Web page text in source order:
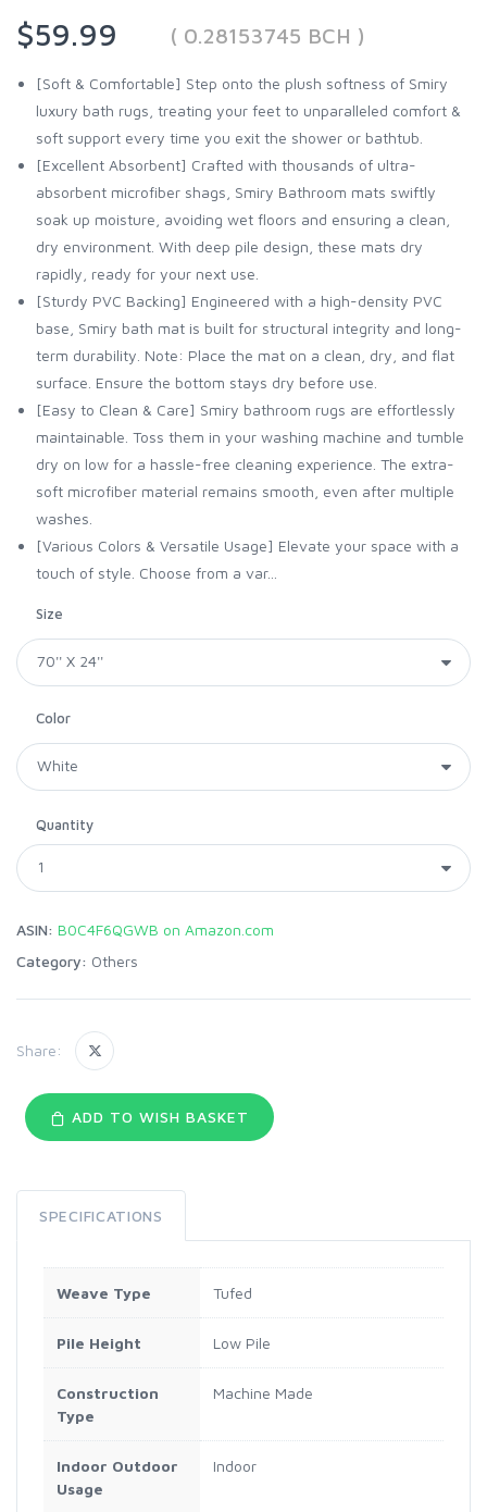
$59.99
( 0.28153745 BCH )
[Soft & Comfortable] Step onto the plush softness of Smiry
luxury bath rugs, treating your feet to unparalleled comfort &
soft support every time you exit the shower or bathtub.
[Excellent Absorbent] Crafted with thousands of ultra-
absorbent microfiber shags, Smiry Bathroom mats swiftly
soak up moisture, avoiding wet floors and ensuring a clean,
dry environment. With deep pile design, these mats dry
rapidly, ready for your next use.
[Sturdy PVC Backing] Engineered with a high-density PVC
base, Smiry bath mat is built for structural integrity and long-
term durability. Note: Place the mat on a clean, dry, and flat
surface. Ensure the bottom stays dry before use.
[Easy to Clean & Care] Smiry bathroom rugs are effortlessly
maintainable. Toss them in your washing machine and tumble
dry on low for a hassle-free cleaning experience. The extra-
soft microfiber material remains smooth, even after multiple
washes.
[Various Colors & Versatile Usage] Elevate your space with a
touch of style. Choose from a var...
Size
Color
Quantity
ASIN: B0C4F6QGWB on Amazon.com
Category: Others
Share:
ADD TO WISH BASKET
SPECIFICATIONS
Weave Type Tufed
Pile Height Low Pile
Construction
Type
Machine Made
Indoor Outdoor
Usage
Indoor